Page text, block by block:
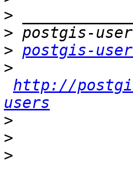
>
>
> postgis-
>
http://
users
>
>
>